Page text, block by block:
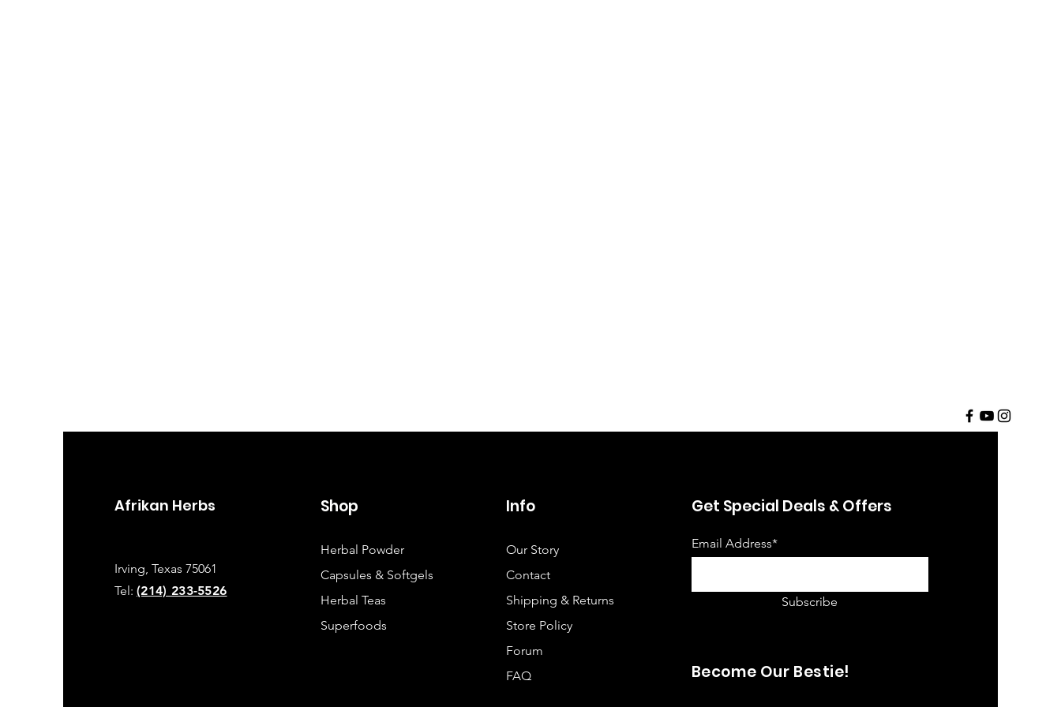
Afrikan Herbs
Irving, Texas 75061
Tel: (214) 233-5526
Shop
Herbal Powder
Capsules & Softgels
Herbal Teas
Superfoods
Info
Our Story
Contact
Shipping & Returns
Store Policy
Forum
FAQ
Get Special Deals & Offers
Email Address*
Subscribe
Become Our Bestie!